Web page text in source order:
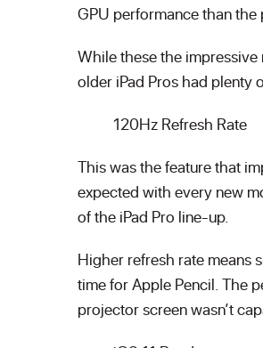
GPU performance than
While these the
older iPad Pros had plenty
120Hz Refresh Rate
This was the feature that
expected with every new
of the iPad Pro line-up.
Higher refresh rate means
time for Apple Pencil. The
projector screen wasn’t